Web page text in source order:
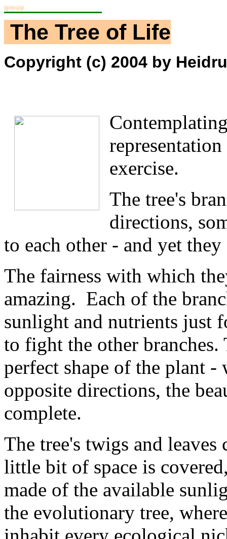
Workgroup
The Tree of Life
Copyright (c) 2004 by
exercise.
The tree's
directions,
to each other - and yet
The fairness with which
amazing. Each of the
sunlight and nutrients just
to fight the other branches.
perfect shape of the plant
opposite directions, the
complete.
The tree's twigs and
little bit of space is
made of the available
the evolutionary tree,